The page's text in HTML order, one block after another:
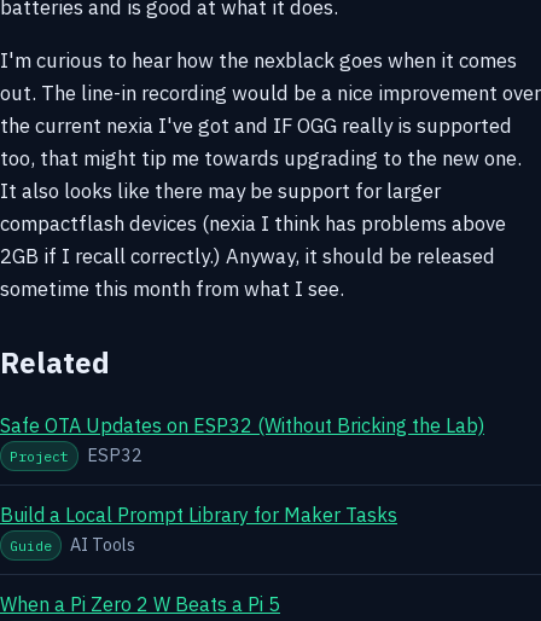
batteries and is good at what it does.
I'm curious to hear how the nexblack goes when it comes
out. The line-in recording would be a nice improvement over
the current nexia I've got and IF OGG really is supported
too, that might tip me towards upgrading to the new one.
It also looks like there may be support for larger
compactflash devices (nexia I think has problems above
2GB if I recall correctly.) Anyway, it should be released
sometime this month from what I see.
Related
Safe OTA Updates on ESP32 (Without Bricking the Lab)
Project ESP32
Build a Local Prompt Library for Maker Tasks
Guide AI Tools
When a Pi Zero 2 W Beats a Pi 5